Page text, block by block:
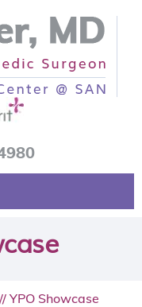
// YPO Showcase